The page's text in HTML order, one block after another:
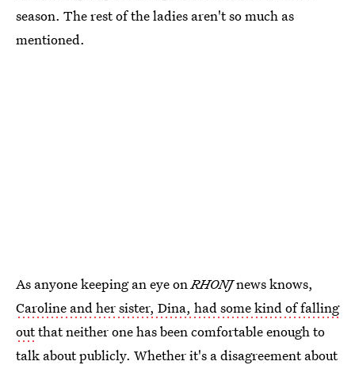
season. The rest of the ladies aren't so much as
mentioned.
As anyone keeping an eye onRHONJnews knows,
Caroline and her sister, Dina, had some kind of falling
outthat neither one has been comfortable enough to
talk about publicly. Whether it's a disagreement about